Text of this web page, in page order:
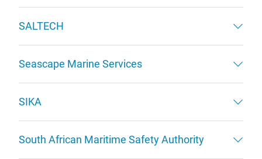
SALTECH
Seascape Marine Services
SIKA
South African Maritime Safety Authority